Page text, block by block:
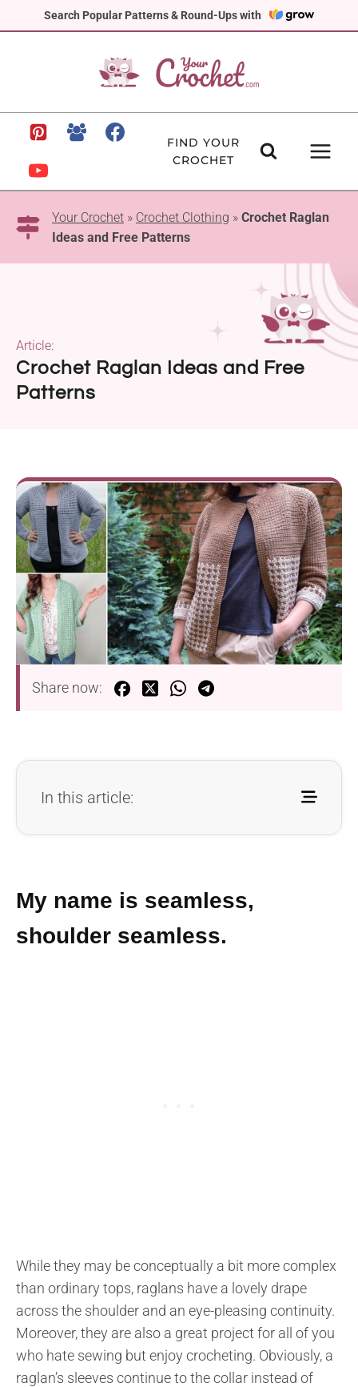
Search Popular Patterns & Round-Ups with
to
FIND YOUR
CROCHET
Your Crochet » Crochet Clothing » Crochet Raglan
Ideas and Free Patterns
Crochet Raglan Ideas and Free
Patterns
Article:
Share now:
In this article:
My name is seamless,
shoulder seamless.
While they may be conceptually a bit more complex
than ordinary tops, raglans have a lovely drape
across the shoulder and an eye-pleasing continuity.
Moreover, they are also a great project for all of you
who hate sewing but enjoy crocheting. Obviously, a
raglan’s sleeves continue to the collar instead of